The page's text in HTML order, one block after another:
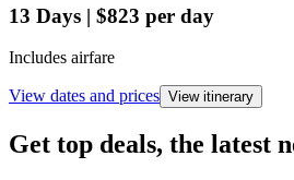
13 Days | $823 per day
Includes airfare
View dates and prices View itinerary
Get top deals, the latest